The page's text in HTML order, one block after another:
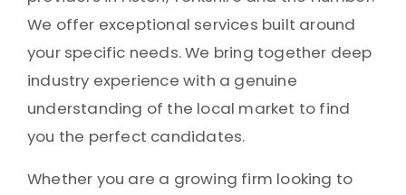
We offer exceptional services built around
your specific needs. We bring together deep
industry experience with a genuine
understanding of the local market to find
you the perfect candidates.
Whether you are a growing firm looking to